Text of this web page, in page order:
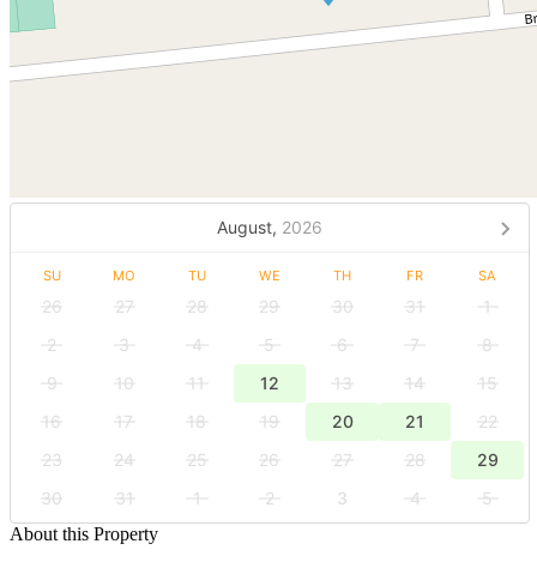
August, 2026
SU MO TU WE TH FR SA
26 27 28 29 30 31
1
2
3 4 5 6 7
8
9
10 11 12 13 14
15
16
17 18 19 20 21
22
23
24 25 26 27 28
29
30
31 1 2 3 4
5
About this Property